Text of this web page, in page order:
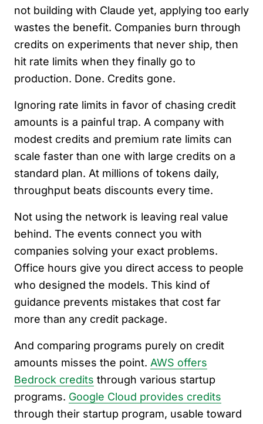
not building with Claude yet, applying too early
wastes the benefit. Companies burn through
credits on experiments that never ship, then
hit rate limits when they finally go to
production. Done. Credits gone.
Ignoring rate limits in favor of chasing credit
amounts is a painful trap. A company with
modest credits and premium rate limits can
scale faster than one with large credits on a
standard plan. At millions of tokens daily,
throughput beats discounts every time.
Not using the network is leaving real value
behind. The events connect you with
companies solving your exact problems.
Office hours give you direct access to people
who designed the models. This kind of
guidance prevents mistakes that cost far
more than any credit package.
And comparing programs purely on credit
amounts misses the point. AWS offers
Bedrock credits through various startup
programs. Google Cloud provides credits
through their startup program, usable toward